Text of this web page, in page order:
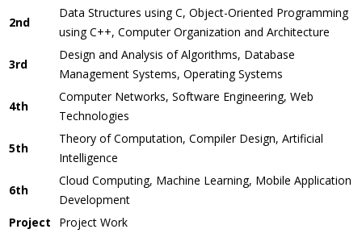
2nd
Data Structures using C, Object-Oriented Programming
using C++, Computer Organization and Architecture
3rd
Design and Analysis of Algorithms, Database
Management Systems, Operating Systems
4th
Computer Networks, Software Engineering, Web
Technologies
5th
Theory of Computation, Compiler Design, Artificial
Intelligence
6th
Cloud Computing, Machine Learning, Mobile Application
Development
Project
Project Work